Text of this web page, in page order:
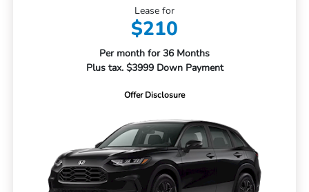
Lease for
$210
Per month for 36 Months
Plus tax. $3999 Down Payment
Offer Disclosure